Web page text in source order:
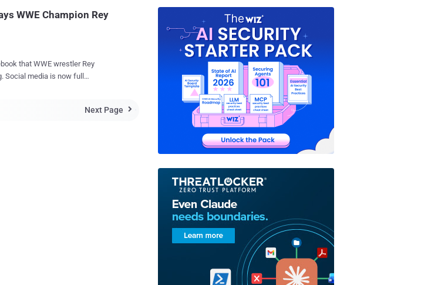
WWE Champion Rey
that WWE wrestler Rey
Social media is now full
provides more information
Next Page 